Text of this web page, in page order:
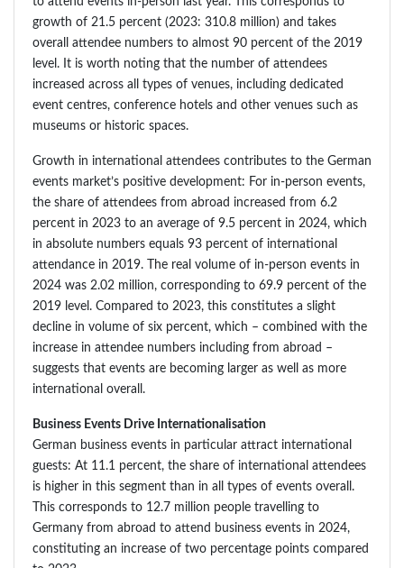
growth of 21.5 percent (2023: 310.8 million) and takes
overall attendee numbers to almost 90 percent of the 2019
level. It is worth noting that the number of attendees
increased across all types of venues, including dedicated
event centres, conference hotels and other venues such as
museums or historic spaces.
Growth in international attendees contributes to the German
events market’s positive development: For in-person events,
the share of attendees from abroad increased from 6.2
percent in 2023 to an average of 9.5 percent in 2024, which
in absolute numbers equals 93 percent of international
attendance in 2019. The real volume of in-person events in
2024 was 2.02 million, corresponding to 69.9 percent of the
2019 level. Compared to 2023, this constitutes a slight
decline in volume of six percent, which – combined with the
increase in attendee numbers including from abroad –
suggests that events are becoming larger as well as more
international overall.
Business Events Drive Internationalisation
German business events in particular attract international
guests: At 11.1 percent, the share of international attendees
is higher in this segment than in all types of events overall.
This corresponds to 12.7 million people travelling to
Germany from abroad to attend business events in 2024,
constituting an increase of two percentage points compared